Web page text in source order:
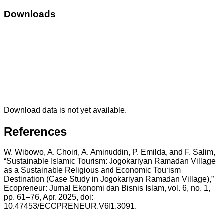
Downloads
Download data is not yet available.
References
W. Wibowo, A. Choiri, A. Aminuddin, P. Emilda, and F. Salim,
“Sustainable Islamic Tourism: Jogokariyan Ramadan Village
as a Sustainable Religious and Economic Tourism
Destination (Case Study in Jogokariyan Ramadan Village),”
Ecopreneur: Jurnal Ekonomi dan Bisnis Islam, vol. 6, no. 1,
pp. 61–76, Apr. 2025, doi:
10.47453/ECOPRENEUR.V6I1.3091.